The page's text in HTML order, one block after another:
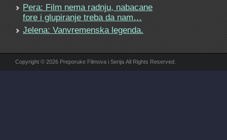
Pera: Film nema radnju, nabacane
fore i glupiranje treba da nam…
Jelena: Vanvremenska legenda.
Copyright © 2026 Preporuke Filmova i Serija All Rights Reserved.